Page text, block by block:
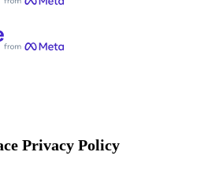
Privacy Policy